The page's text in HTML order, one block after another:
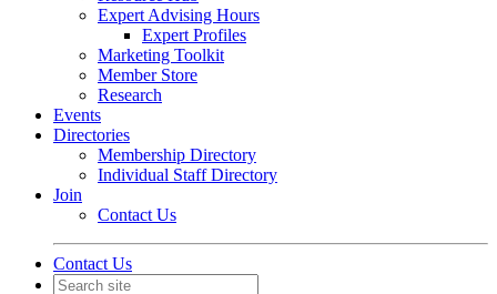
Expert Advising Hours
Expert Profiles
Marketing Toolkit
Member Store
Research
Events
Directories
Membership Directory
Individual Staff Directory
Join
Contact Us
Contact Us